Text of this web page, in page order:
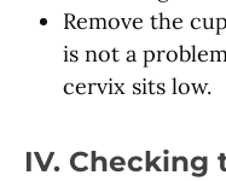
Remove the
is not a
cervix sits low.
IV. Checking